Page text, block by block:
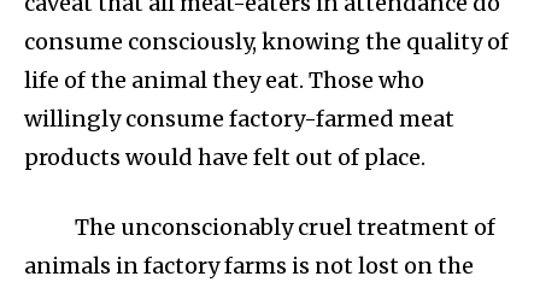
consume consciously, knowing the quality of
life of the animal they eat. Those who
willingly consume factory-farmed meat
products would have felt out of place.
The unconscionably cruel treatment of
animals in factory farms is not lost on the